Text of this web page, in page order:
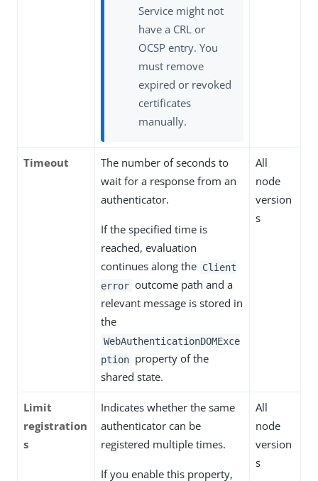
Service might not
have a CRL or
OCSP entry. You
must remove
expired or revoked
certificates
manually.
Timeout
The number of seconds to
wait for a response from an
authenticator.
If the specified time is
reached, evaluation
continues along the Client
error outcome path and a
relevant message is stored in
the
WebAuthenticationDOMExce
ption property of the
shared state.
All
node
version
s
Limit
registration
s
Indicates whether the same
authenticator can be
registered multiple times.
If you enable this property,
All
node
version
s